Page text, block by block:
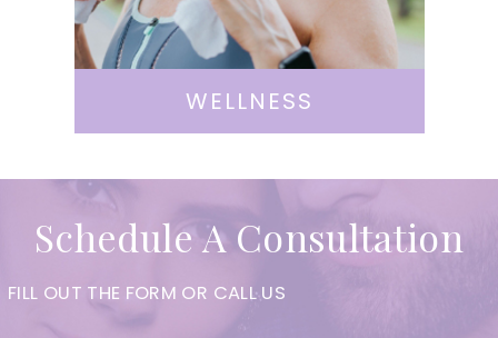
WELLNESS
Schedule A Consultation
FILL OUT THE FORM OR CALL US